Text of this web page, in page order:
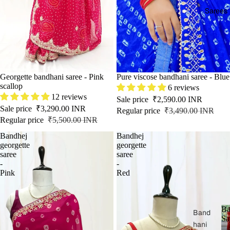
Sarees
Band
hani
SOLD OUT
Georgette bandhani saree - Pink
scallop
12 reviews
Sale price ₹3,290.00 INR
Regular price ₹5,500.00 INR
SALE
Pure viscose bandhani saree - Blue
6 reviews
Sale price ₹2,590.00 INR
Regular price ₹3,490.00 INR
Bandhej
georgette
saree
-
Pink
Bandhej
georgette
saree
-
Red